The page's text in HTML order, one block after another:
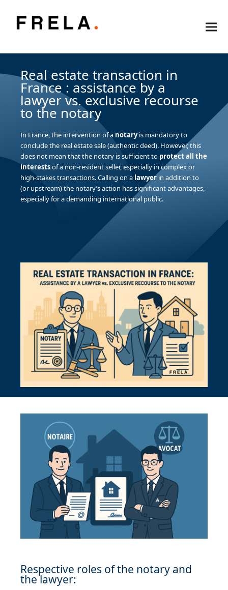
Real estate transaction in
France : assistance by a
lawyer vs. exclusive recourse
to the notary
In France, the intervention of a notaryis mandatory to
conclude the real estate sale (authentic deed). However, this
does not mean that the notary is sufficient to protect all the
interestsof a non-resident seller, especially in complex or
high-stakes transactions. Calling on a lawyer in addition to
(or upstream) the notary’s action has significant advantages,
especially for a demanding international public.
Respective roles of the notary and
the lawyer: